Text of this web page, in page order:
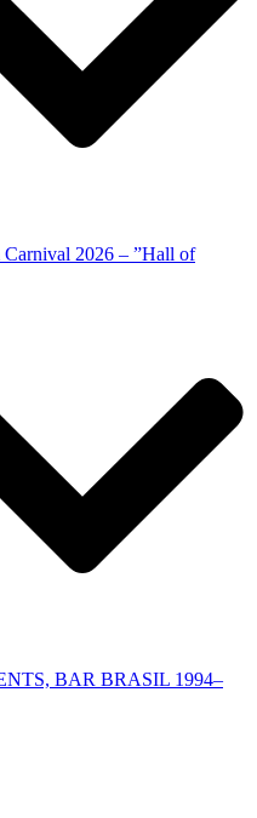
Carnival 2026 – ”Hall of
BAR BRASIL 1994–